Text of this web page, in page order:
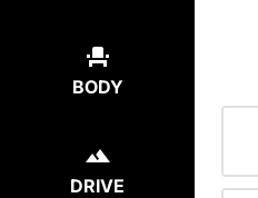
BODY
DRIVE